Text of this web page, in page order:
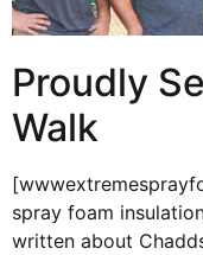
Proudly
Walk
spray foam
written about